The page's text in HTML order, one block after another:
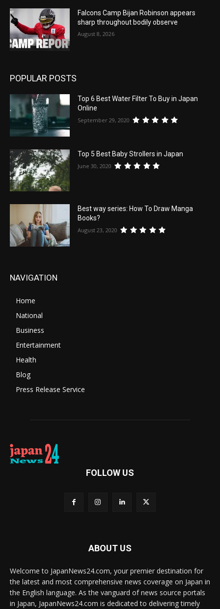
Falcons Camp Bijan Robinson appears
sharp throughout bodily observe
August 8, 2026
POPULAR POSTS
Top 6 Best Water Filter To Buy in Japan
Online
September 29, 2020
Top 5 Best Baby Strollers in Japan
June 30, 2020
Best way series: How To Draw Manga
Books?
August 23, 2020
NAVIGATION
Home
National
Business
Entertainment
Health
Blog
Press Release Service
FOLLOW US
ABOUT US
Welcome to JapanNews24.com, your premier destination for
the latest and most comprehensive news coverage on Japan in
the English language. As the vanguard of news source portals
in Japan, JapanNews24.com is dedicated to delivering timely